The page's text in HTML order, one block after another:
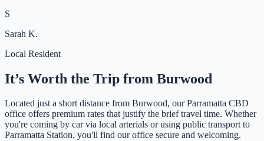
S
Sarah K.
Local Resident
It’s Worth the Trip from Burwood
Located just a short distance from Burwood, our Parramatta CBD
office offers premium rates that justify the brief travel time. Whether
you're coming by car via local arterials or using public transport to
Parramatta Station, you'll find our office secure and welcoming.